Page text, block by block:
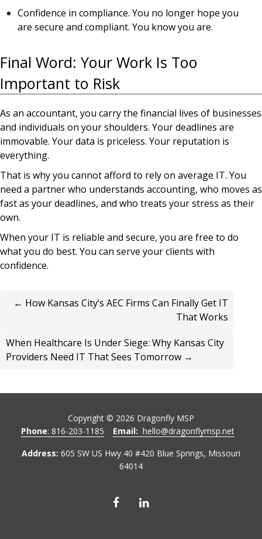
Confidence in compliance. You no longer hope you
are secure and compliant. You know you are.
Final Word: Your Work Is Too
Important to Risk
As an accountant, you carry the financial lives of businesses
and individuals on your shoulders. Your deadlines are
immovable. Your data is priceless. Your reputation is
everything.
That is why you cannot afford to rely on average IT. You
need a partner who understands accounting, who moves as
fast as your deadlines, and who treats your stress as their
own.
When your IT is reliable and secure, you are free to do
what you do best. You can serve your clients with
confidence.
← How Kansas City’s AEC Firms Can Finally Get IT
That Works
When Healthcare Is Under Siege: Why Kansas City
Providers Need IT That Sees Tomorrow →
Address: 605 SW US Hwy 40 #420 Blue Springs, Missouri
64014
Copyright © 2026 Dragonfly MSP
Phone: 816-203-1185 Email: hello@dragonflymsp.net